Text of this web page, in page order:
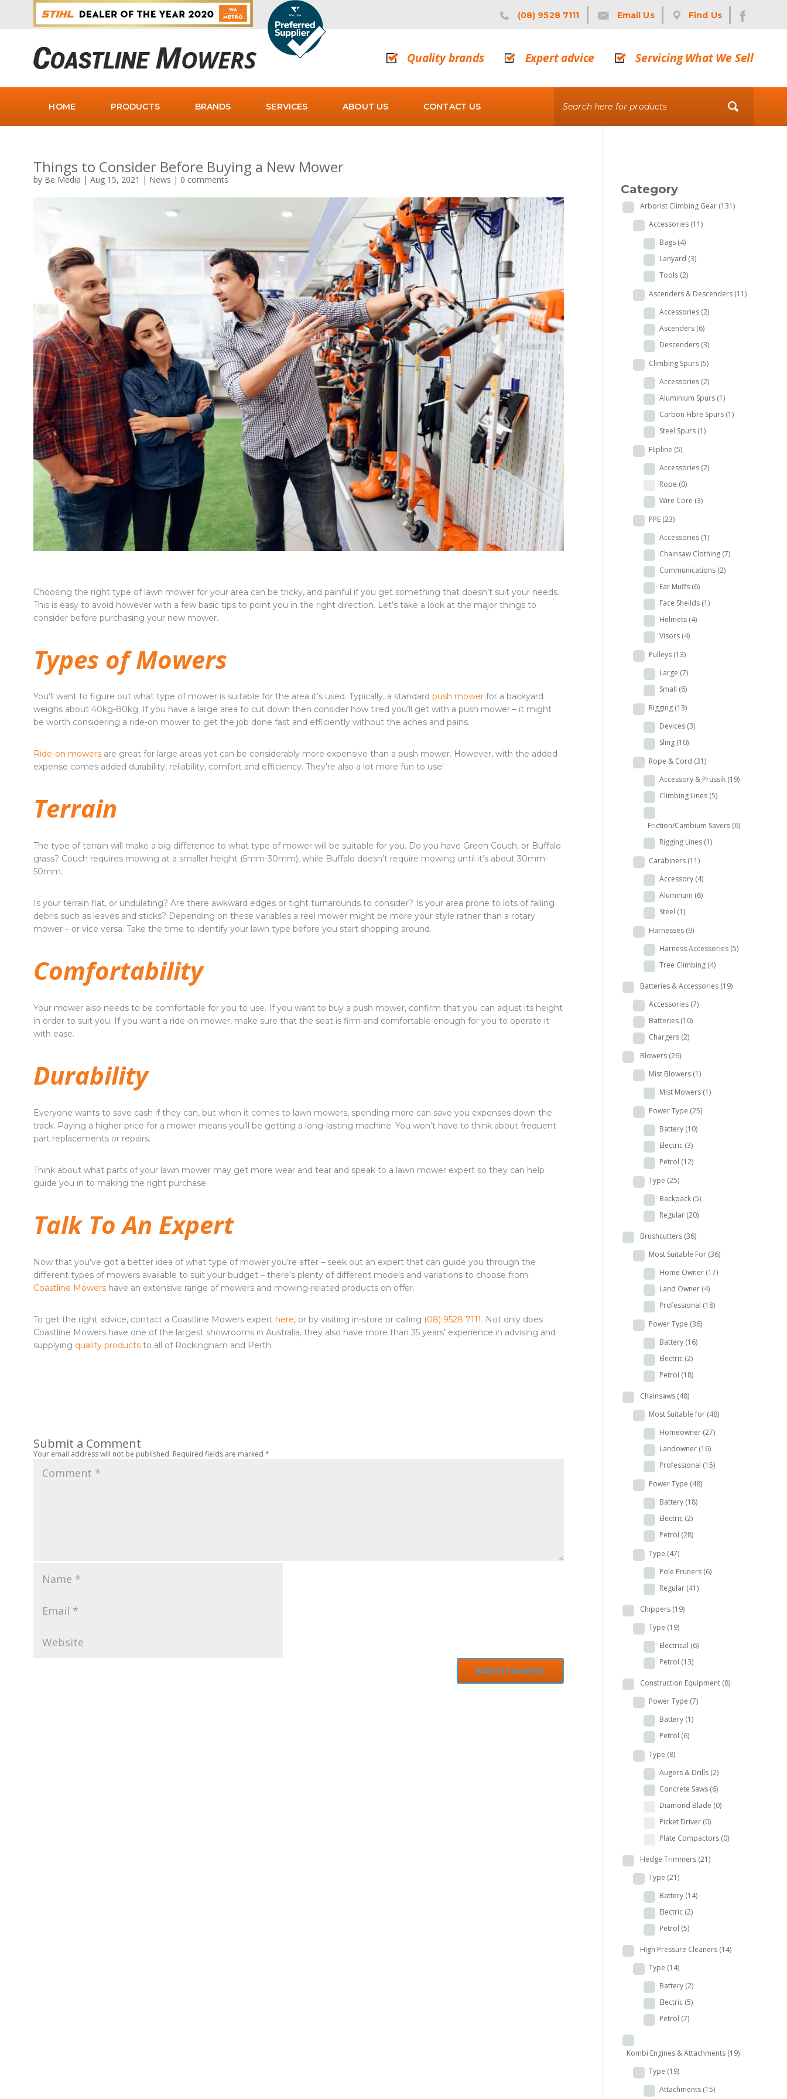
(08) 9528 7111 Email Us Find Us
Quality brands Expert advice Servicing What We Sell
HOME PRODUCTS BRANDS SERVICES ABOUT US CONTACT US
Things to Consider Before Buying a New Mower
by Be Media | Aug 15, 2021 | News | 0 comments
Choosing the right type of lawn mower for your area can be tricky, and painful if you get something that doesn’t suit your needs.
This is easy to avoid however with a few basic tips to point you in the right direction. Let’s take a look at the major things to
consider before purchasing your new mower.
Types of Mowers
You’ll want to figure out what type of mower is suitable for the area it’s used. Typically, a standard push mower for a backyard
weighs about 40kg-80kg. If you have a large area to cut down then consider how tired you’ll get with a push mower – it might
be worth considering a ride-on mower to get the job done fast and efficiently without the aches and pains.
Ride-on mowers are great for large areas yet can be considerably more expensive than a push mower. However, with the added
expense comes added durability, reliability, comfort and efficiency. They’re also a lot more fun to use!
Terrain
The type of terrain will make a big difference to what type of mower will be suitable for you. Do you have Green Couch, or Buffalo
grass? Couch requires mowing at a smaller height (5mm-30mm), while Buffalo doesn’t require mowing until it’s about 30mm-
50mm.
Is your terrain flat, or undulating? Are there awkward edges or tight turnarounds to consider? Is your area prone to lots of falling
debris such as leaves and sticks? Depending on these variables a reel mower might be more your style rather than a rotary
mower – or vice versa. Take the time to identify your lawn type before you start shopping around.
Comfortability
Your mower also needs to be comfortable for you to use. If you want to buy a push mower, confirm that you can adjust its height
in order to suit you. If you want a ride-on mower, make sure that the seat is firm and comfortable enough for you to operate it
with ease.
Durability
Everyone wants to save cash if they can, but when it comes to lawn mowers, spending more can save you expenses down the
track. Paying a higher price for a mower means you’ll be getting a long-lasting machine. You won’t have to think about frequent
part replacements or repairs.
Think about what parts of your lawn mower may get more wear and tear and speak to a lawn mower expert so they can help
guide you in to making the right purchase.
Talk To An Expert
Now that you’ve got a better idea of what type of mower you’re after – seek out an expert that can guide you through the
different types of mowers available to suit your budget – there’s plenty of different models and variations to choose from.
Coastline Mowers have an extensive range of mowers and mowing-related products on offer.
To get the right advice, contact a Coastline Mowers expert here, or by visiting in-store or calling (08) 9528 7111. Not only does
Coastline Mowers have one of the largest showrooms in Australia, they also have more than 35 years’ experience in advising and
supplying quality products to all of Rockingham and Perth.
Submit a Comment
Your email address will not be published. Required fields are marked *
Category
Arborist Climbing Gear (131)
Accessories (11)
Bags (4)
Lanyard (3)
Tools (2)
Ascenders & Descenders (11)
Accessories (2)
Ascenders (6)
Descenders (3)
Climbing Spurs (5)
Accessories (2)
Aluminium Spurs (1)
Carbon Fibre Spurs (1)
Steel Spurs (1)
Flipline (5)
Accessories (2)
Rope (0)
Wire Core (3)
PPE (23)
Accessories (1)
Chainsaw Clothing (7)
Communications (2)
Ear Muffs (6)
Face Sheilds (1)
Helmets (4)
Visors (4)
Pulleys (13)
Large (7)
Small (6)
Rigging (13)
Devices (3)
Sling (10)
Rope & Cord (31)
Accessory & Prussik (19)
Climbing Lines (5)
Friction/Cambium Savers (6)
Rigging Lines (1)
Carabiners (11)
Accessory (4)
Aluminum (6)
Steel (1)
Harnesses (9)
Harness Accessories (5)
Tree Climbing (4)
Batteries & Accessories (19)
Accessories (7)
Batteries (10)
Chargers (2)
Blowers (26)
Mist Blowers (1)
Mist Mowers (1)
Power Type (25)
Battery (10)
Electric (3)
Petrol (12)
Type (25)
Backpack (5)
Regular (20)
Brushcutters (36)
Most Suitable For (36)
Home Owner (17)
Land Owner (4)
Professional (18)
Power Type (36)
Battery (16)
Electric (2)
Petrol (18)
Chainsaws (48)
Most Suitable for (48)
Homeowner (27)
Landowner (16)
Professional (15)
Power Type (48)
Battery (18)
Electric (2)
Petrol (28)
Type (47)
Pole Pruners (6)
Regular (41)
Chippers (19)
Type (19)
Electrical (6)
Petrol (13)
Construction Equipment (8)
Power Type (7)
Battery (1)
Petrol (6)
Type (8)
Augers & Drills (2)
Concrete Saws (6)
Diamond Blade (0)
Picket Driver (0)
Plate Compactors (0)
Hedge Trimmers (21)
Type (21)
Battery (14)
Electric (2)
Petrol (5)
High Pressure Cleaners (14)
Type (14)
Battery (2)
Electric (5)
Petrol (7)
Kombi Engines & Attachments (19)
Type (19)
Attachments (15)